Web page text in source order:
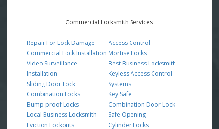
Commercial Locksmith Services:
Repair For Lock Damage
Commercial Lock Installation
Video Surveillance
Installation
Sliding Door Lock
Combination Locks
Bump-proof Locks
Local Business Locksmith
Eviction Lockouts
Access Control
Mortise Locks
Best Business Locksmith
Keyless Access Control
Systems
Key Safe
Combination Door Lock
Safe Opening
Cylinder Locks